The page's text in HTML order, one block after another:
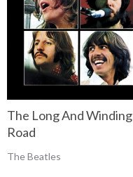
The Long And Winding
Road
The Beatles